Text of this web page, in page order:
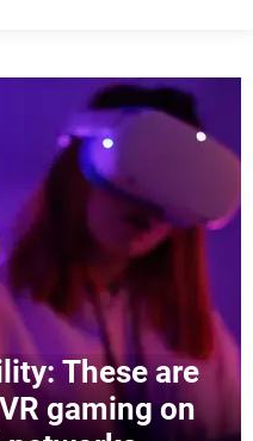
These are
gaming on